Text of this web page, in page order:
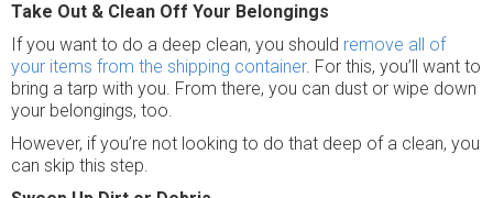
Take Out & Clean Off Your Belongings
If you want to do a deep clean, you should remove all of
your items from the shipping container. For this, you’ll want to
bring a tarp with you. From there, you can dust or wipe down
your belongings, too.
However, if you’re not looking to do that deep of a clean, you
can skip this step.